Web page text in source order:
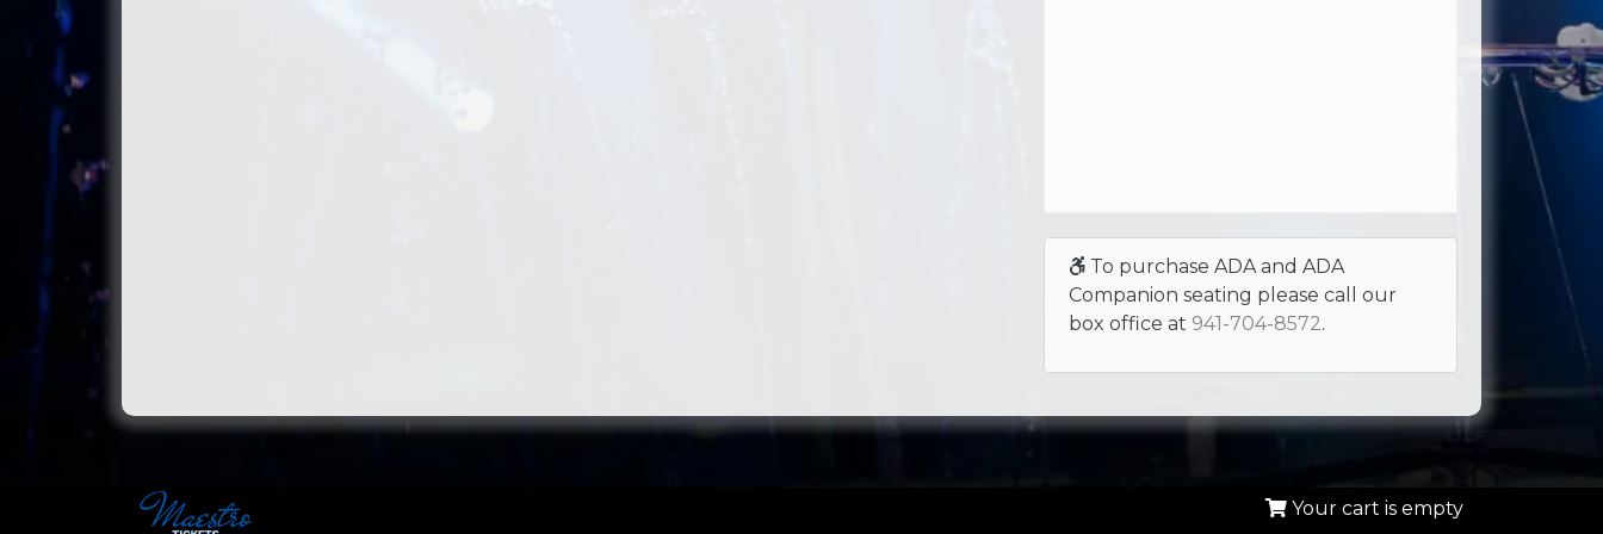
To purchase ADA and ADA
Companion seating please call our
box office at 941-704-8572.
Your cart is empty